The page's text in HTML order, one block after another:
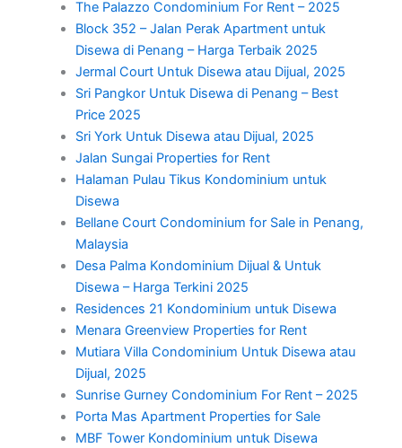
The Palazzo Condominium For Rent – 2025
Block 352 – Jalan Perak Apartment untuk
Disewa di Penang – Harga Terbaik 2025
Jermal Court Untuk Disewa atau Dijual, 2025
Sri Pangkor Untuk Disewa di Penang – Best
Price 2025
Sri York Untuk Disewa atau Dijual, 2025
Jalan Sungai Properties for Rent
Halaman Pulau Tikus Kondominium untuk
Disewa
Bellane Court Condominium for Sale in Penang,
Malaysia
Desa Palma Kondominium Dijual & Untuk
Disewa – Harga Terkini 2025
Residences 21 Kondominium untuk Disewa
Menara Greenview Properties for Rent
Mutiara Villa Condominium Untuk Disewa atau
Dijual, 2025
Sunrise Gurney Condominium For Rent – 2025
Porta Mas Apartment Properties for Sale
MBF Tower Kondominium untuk Disewa